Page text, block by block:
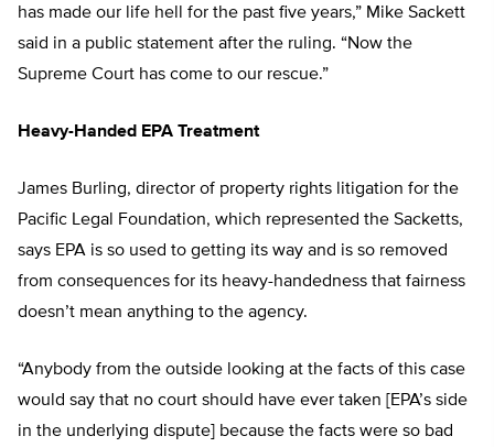
has made our life hell for the past five years,” Mike Sackett
said in a public statement after the ruling. “Now the
Supreme Court has come to our rescue.”
Heavy-Handed EPA Treatment
James Burling, director of property rights litigation for the
Pacific Legal Foundation, which represented the Sacketts,
says EPA is so used to getting its way and is so removed
from consequences for its heavy-handedness that fairness
doesn’t mean anything to the agency.
“Anybody from the outside looking at the facts of this case
would say that no court should have ever taken [EPA’s side
in the underlying dispute] because the facts were so bad